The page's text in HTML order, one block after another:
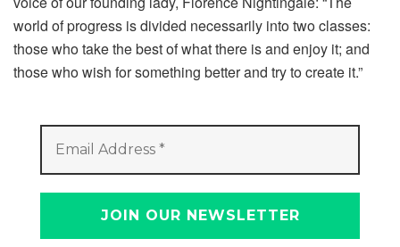
world of progress is divided necessarily into two classes:
those who take the best of what there is and enjoy it; and
those who wish for something better and try to create it.”